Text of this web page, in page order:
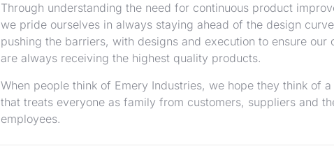
Through understanding the need for continuous product
we pride ourselves in always staying ahead of the design
pushing the barriers, with designs and execution to ensure our
are always receiving the highest quality products.
When people think of Emery Industries, we hope they think of
that treats everyone as family from customers, suppliers and
employees.